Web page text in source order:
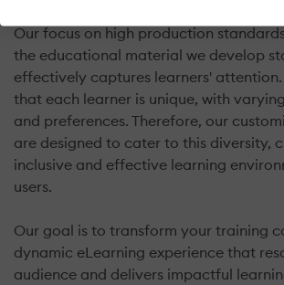
Our focus on high production
the educational material we develop
effectively captures learners'
that each learner is unique, with
and preferences. Therefore, our
are designed to cater to this diversity,
inclusive and effective learning
users.
Our goal is to transform your training
dynamic eLearning experience that
audience and delivers impactful